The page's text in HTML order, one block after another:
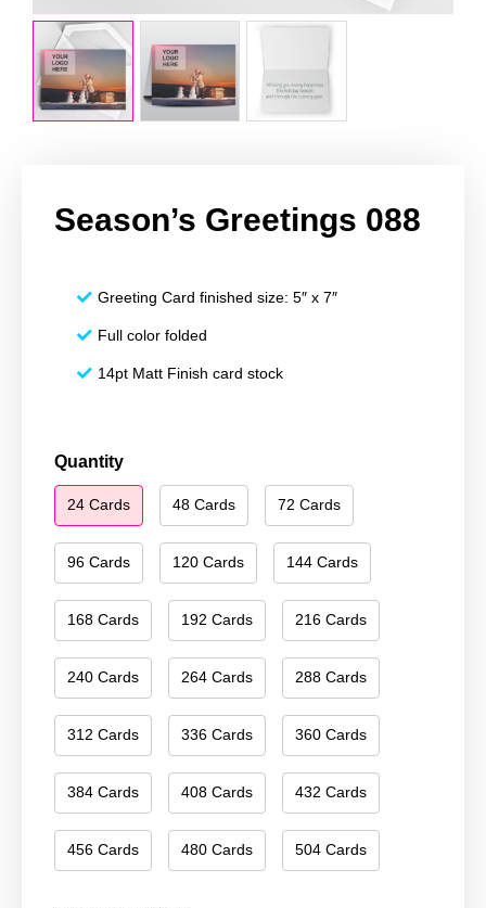
Season’s Greetings 088
Greeting Card finished size: 5″ x 7″
Full color folded
14pt Matt Finish card stock
Quantity
24 Cards 48 Cards 72 Cards
96 Cards 120 Cards 144 Cards
168 Cards 192 Cards 216 Cards
240 Cards 264 Cards 288 Cards
312 Cards 336 Cards 360 Cards
384 Cards 408 Cards 432 Cards
456 Cards 480 Cards 504 Cards
Season's
Greetings
088